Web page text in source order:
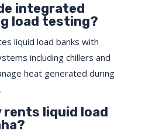
integrated
load testing?
liquid load banks with
including chillers and
heat generated during
rents liquid load